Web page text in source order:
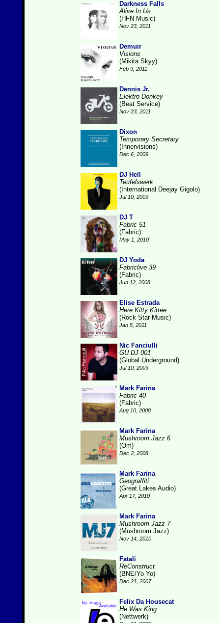
Darkness Falls
Alive In Us
(HFN Music)
Nov 23, 2011
Demuir
Visions
(Mikita Skyy)
Feb 9, 2011
Dennis Jr.
Elektro Donkey
(Beat Service)
Nov 23, 2011
Dixon
Temporary Secretary
(Innervisions)
Dec 6, 2009
DJ Hell
Teufelswerk
(International Deejay Gigolo)
Jul 10, 2009
DJ T
Fabric 51
(Fabric)
May 1, 2010
DJ Yoda
Fabriclive 39
(Fabric)
Jun 12, 2008
Elise Estrada
Here Kitty Kittee
(Rock Star Music)
Jan 5, 2011
Nic Fanciulli
GU DJ 001
(Global Underground)
Jul 10, 2009
Mark Farina
Fabric 40
(Fabric)
Aug 10, 2008
Mark Farina
Mushroom Jazz 6
(Om)
Dec 2, 2008
Mark Farina
Geograffiti
(Great Lakes Audio)
Apr 17, 2010
Mark Farina
Mushroom Jazz 7
(Mushroom Jazz)
Nov 14, 2010
Fatali
ReConstruct
(BNE/Yo Yo)
Dec 21, 2007
Felix Da Housecat
He Was King
(Nettwerk)